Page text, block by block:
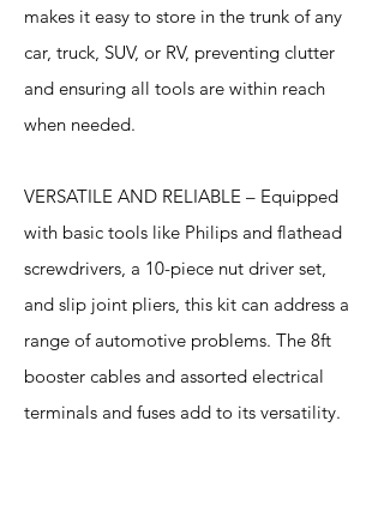
makes it easy to store in the trunk of any
car, truck, SUV, or RV, preventing clutter
and ensuring all tools are within reach
when needed.
VERSATILE AND RELIABLE – Equipped
with basic tools like Philips and flathead
screwdrivers, a 10-piece nut driver set,
and slip joint pliers, this kit can address a
range of automotive problems. The 8ft
booster cables and assorted electrical
terminals and fuses add to its versatility.